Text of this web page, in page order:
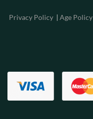
Privacy Policy Age Policy